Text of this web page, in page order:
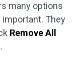
many options
important. They
Remove All
.